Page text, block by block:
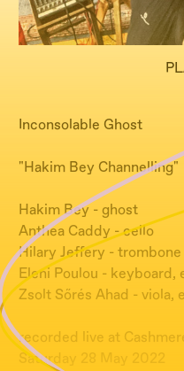
Inconsolable Ghost
"Hakim Bey Channelling"
Hakim Bey - ghost
Anthea Caddy - cello
Hilary Jeffery - trombone
Eleni Poulou - keyboard,
Zsolt Sőrés Ahad - viola,
recorded live at
Saturday 28 May 2022